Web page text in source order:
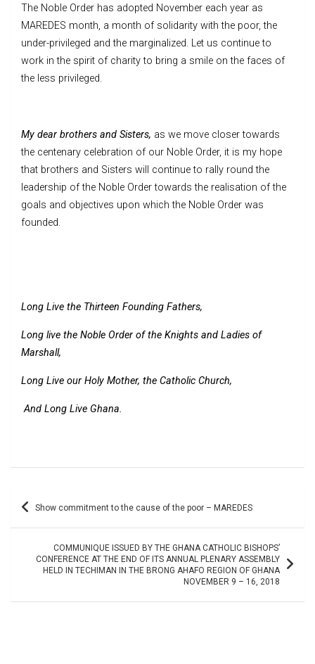
The Noble Order has adopted November each year as
MAREDES month, a month of solidarity with the poor, the
under-privileged and the marginalized. Let us continue to
work in the spirit of charity to bring a smile on the faces of
the less privileged.
My dear brothers and Sisters, as we move closer towards
the centenary celebration of our Noble Order, it is my hope
that brothers and Sisters will continue to rally round the
leadership of the Noble Order towards the realisation of the
goals and objectives upon which the Noble Order was
founded.
Long Live the Thirteen Founding Fathers,
Long live the Noble Order of the Knights and Ladies of
Marshall,
Long Live our Holy Mother, the Catholic Church,
And Long Live Ghana.
PostShow commitment to the cause of the poor – MAREDES
COMMUNIQUE ISSUED BY THE GHANA CATHOLIC BISHOPS’
CONFERENCE AT THE END OF ITS ANNUAL PLENARY ASSEMBLY
HELD IN TECHIMAN IN THE BRONG AHAFO REGION OF GHANA
NOVEMBER 9 – 16, 2018